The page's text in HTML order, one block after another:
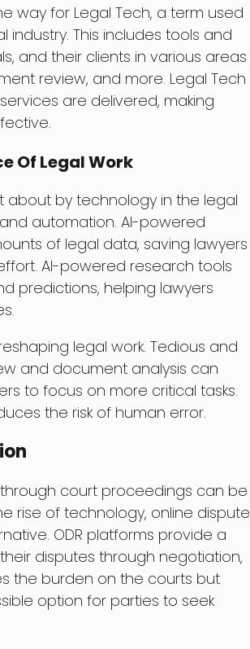
way for Legal Tech, a term used
This includes tools and
and their clients in various areas
review, and more. Legal Tech
are delivered, making
Of Legal Work
by technology in the legal
automation. AI-powered
of legal data, saving lawyers
AI-powered research tools
predictions, helping lawyers
legal work. Tedious and
and document analysis can
to focus on more critical tasks.
the risk of human error.
court proceedings can be
rise of technology, online dispute
ODR platforms provide a
disputes through negotiation,
the burden on the courts but
option for parties to seek